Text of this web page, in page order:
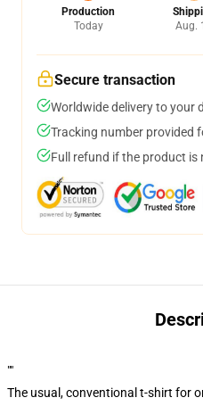
Production
Today
Aug.
Secure transaction
Worldwide delivery to your
Tracking number provided
Full refund if the product is
""
The usual, conventional t-shirt for